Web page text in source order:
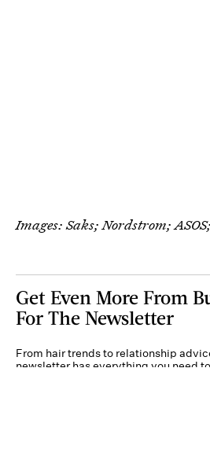
Images: Saks; Nordstrom;
Get Even More From
For The Newsletter
From hair trends to relationship
newsletter has everything you need